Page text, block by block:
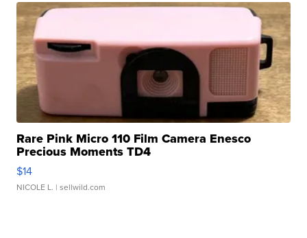
Rare Pink Micro 110 Film Camera Enesco
Precious Moments TD4
$14
NICOLE L. | sellwild.com